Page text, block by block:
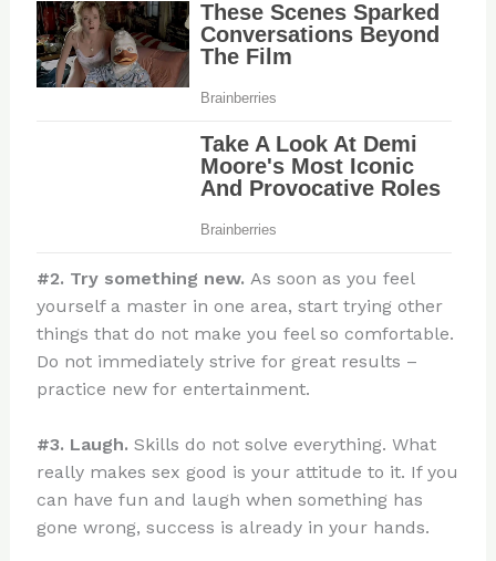
#2. Try something new. As soon as you feel
yourself a master in one area, start trying other
things that do not make you feel so comfortable.
Do not immediately strive for great results –
practice new for entertainment.
#3. Laugh. Skills do not solve everything. What
really makes sex good is your attitude to it. If you
can have fun and laugh when something has
gone wrong, success is already in your hands.